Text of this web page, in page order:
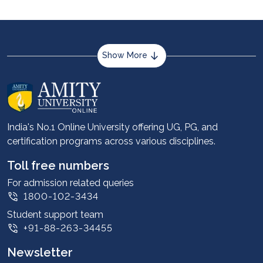
Show More
About us
Career services
Advantages
Student stories
Leadership
Corporate
Contact us
Privacy Policy
Intellectual Properties
India's No.1 Online University offering UG, PG, and
certification programs across various disciplines.
Toll free numbers
For admission related queries
1800-102-3434
Student support team
+91-88-263-34455
Newsletter